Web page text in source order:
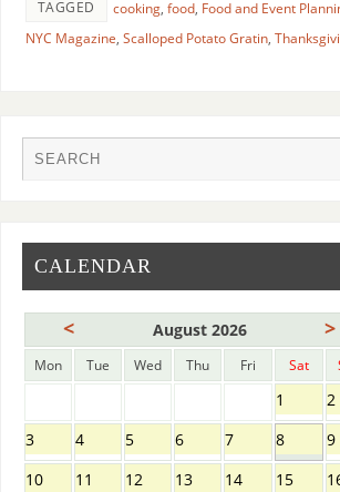
TAGGED cooking, food, Food and Event
NYC Magazine, Scalloped Potato Gratin,
CALENDAR
< August 2026 >
Mon Tue Wed Thu Fri Sat
1
2
3
4 5 6 7 8
9
10
11 12 13 14 15